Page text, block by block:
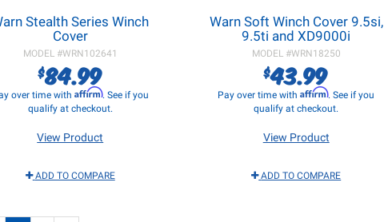
Stealth Series Winch
Cover
MODEL #WRN102641
$84.99
over time with Affirm. See if you
qualify at checkout.
View Product
ADD TO COMPARE
Warn Soft Winch Cover 9.5si,
9.5ti and XD9000i
MODEL #WRN18250
$43.99
Pay over time withAffirm. See if you
qualify at checkout.
View Product
ADD TO COMPARE